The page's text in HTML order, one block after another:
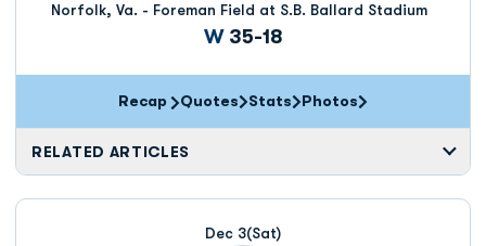
Norfolk, Va. - Foreman Field at S.B. Ballard Stadium
WWin
35-18
Recap Quotes Stats Photos
RELATED ARTICLES
Dec 3(Sat)